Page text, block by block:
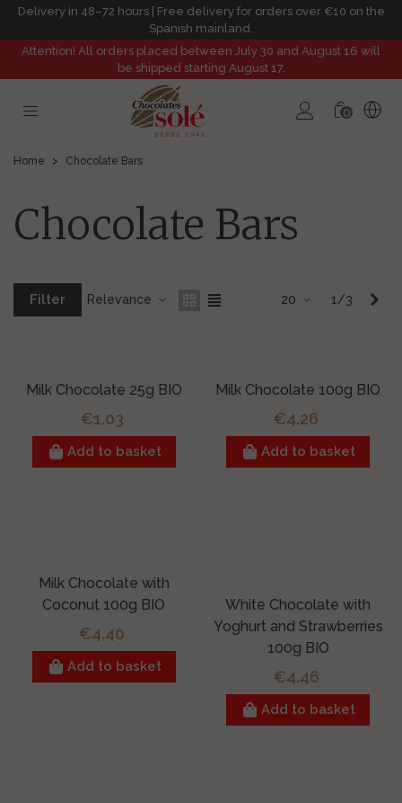
Delivery in 48–72 hours | Free delivery for orders over €10 on the
Spanish mainland.
Attention! All orders placed between July 30 and August 16 will
be shipped starting August 17.
0
Home > Chocolate Bars
Chocolate Bars
Filter Relevance 20 1/3
Milk Chocolate 25g BIO
€1.03
Add to basket
Milk Chocolate 100g BIO
€4.26
Add to basket
Milk Chocolate with
Coconut 100g BIO
€4.40
Add to basket
White Chocolate with
Yoghurt and Strawberries
100g BIO
€4.46
Add to basket